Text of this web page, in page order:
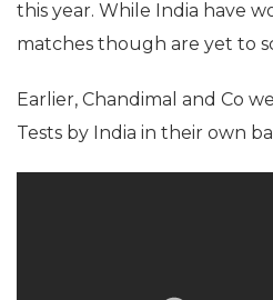
this year. While India have
matches though are yet to
Earlier, Chandimal and Co
Tests by India in their own